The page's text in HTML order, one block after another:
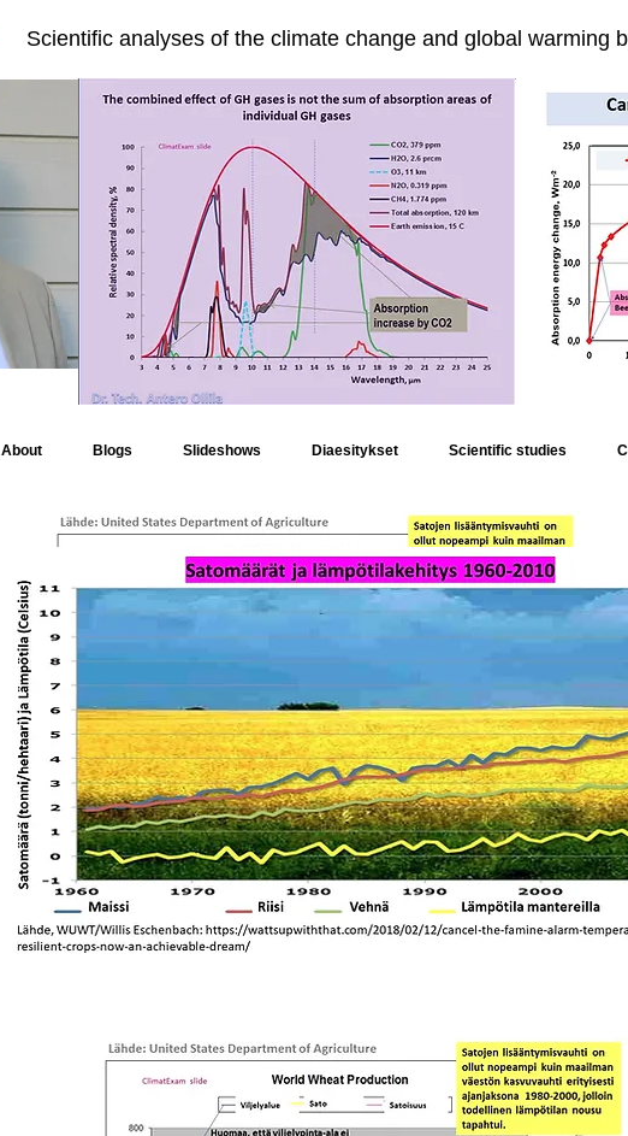
Scientific analyses of the climate change and global warming
About Blogs Slideshows Diaesitykset Scientific studies